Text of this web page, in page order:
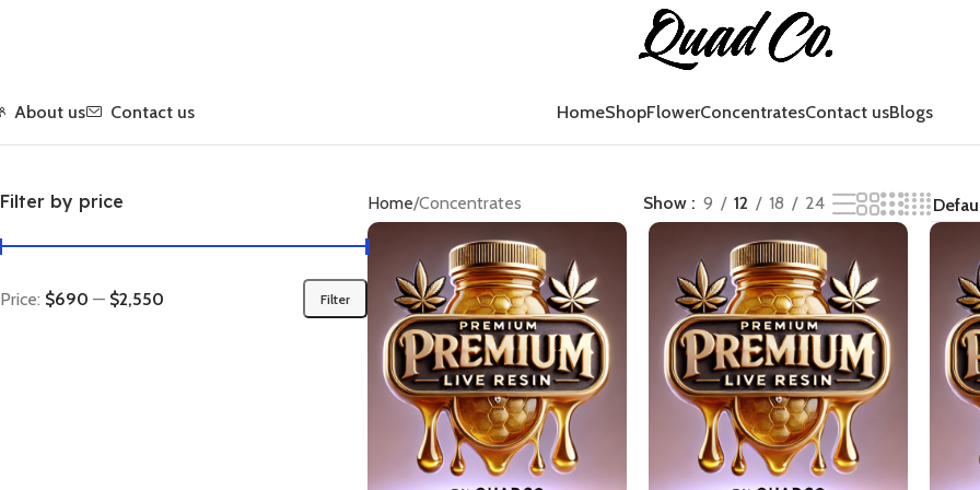
About us Contact us HomeShopFlowerConcentratesContact usBlogs
Filter by price
Filter
Price: $690 — $2,550
Home Concentrates Show 9 12 18 24